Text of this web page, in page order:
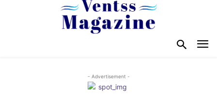
- Advertisement -